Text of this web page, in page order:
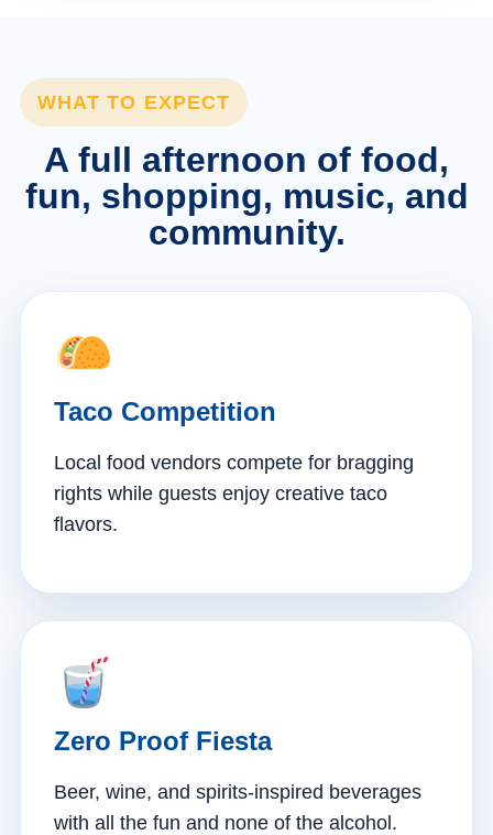
WHAT TO EXPECT
A full afternoon of food,
fun, shopping, music, and
community.
Taco Competition
Local food vendors compete for bragging
rights while guests enjoy creative taco
flavors.
Zero Proof Fiesta
Beer, wine, and spirits-inspired beverages
with all the fun and none of the alcohol.